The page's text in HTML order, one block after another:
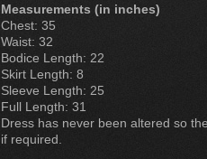
Measurements (in inches)
Chest: 35
Waist: 32
Bodice Length: 22
Skirt Length: 8
Sleeve Length: 25
Full Length: 31
Dress has never been altered so
if required.